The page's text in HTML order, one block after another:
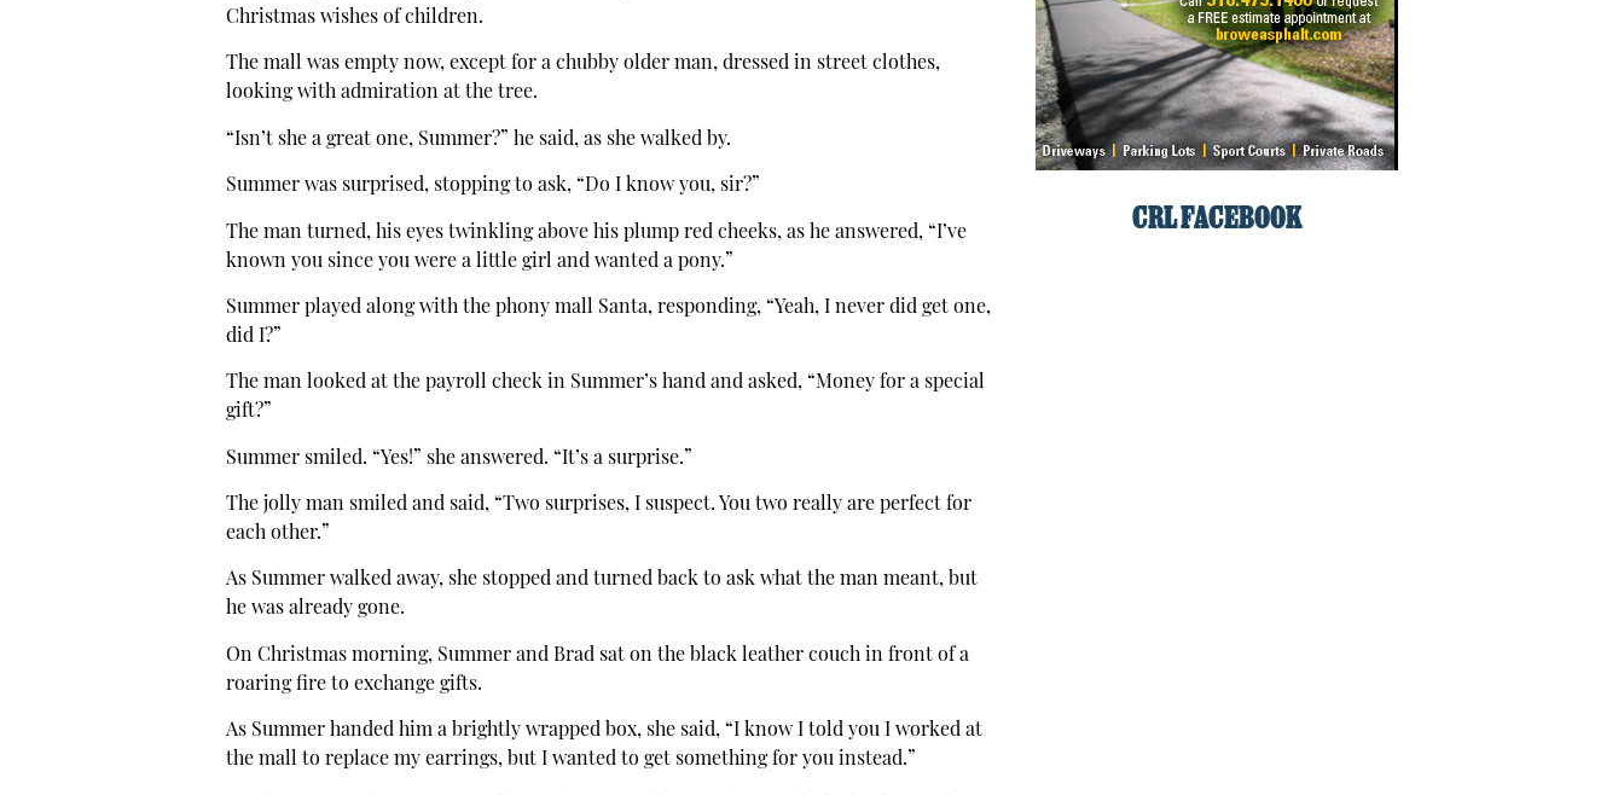
Christmas wishes of children.
The mall was empty now, except for a chubby older man, dressed in street clothes,
looking with admiration at the tree.
“Isn’t she a great one, Summer?” he said, as she walked by.
Summer was surprised, stopping to ask, “Do I know you, sir?”
The man turned, his eyes twinkling above his plump red cheeks, as he answered, “I’ve
known you since you were a little girl and wanted a pony.”
Summer played along with the phony mall Santa, responding, “Yeah, I never did get one,
did I?”
The man looked at the payroll check in Summer’s hand and asked, “Money for a special
gift?”
Summer smiled. “Yes!” she answered. “It’s a surprise.”
The jolly man smiled and said, “Two surprises, I suspect. You two really are perfect for
each other.”
As Summer walked away, she stopped and turned back to ask what the man meant, but
he was already gone.
On Christmas morning, Summer and Brad sat on the black leather couch in front of a
roaring fire to exchange gifts.
As Summer handed him a brightly wrapped box, she said, “I know I told you I worked at
the mall to replace my earrings, but I wanted to get something for you instead.”
CRL FACEBOOK